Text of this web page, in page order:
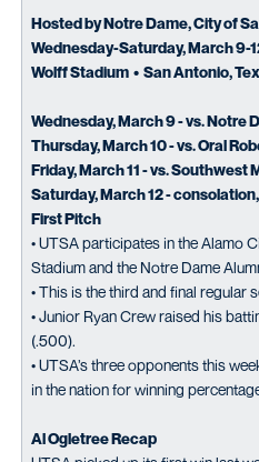
Hosted by Notre Dame, City of
Wednesday-Saturday, March 9-
Wolff Stadium • San Antonio,
Wednesday, March 9 - vs. Notre
Thursday, March 10 - vs. Oral
Friday, March 11 - vs. Southwest
Saturday, March 12 -
First Pitch
• UTSA participates in the Alamo
Stadium and the Notre Dame
• This is the third and final regular
• Junior Ryan Crew raised his
(.500).
• UTSA’s three opponents this
in the nation for winning
Al Ogletree Recap